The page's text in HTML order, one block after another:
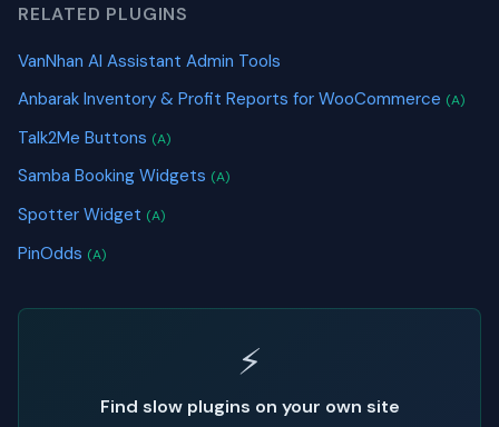
RELATED PLUGINS
VanNhan AI Assistant Admin Tools
Anbarak Inventory & Profit Reports for WooCommerce (A)
Talk2Me Buttons (A)
Samba Booking Widgets (A)
Spotter Widget (A)
PinOdds (A)
⚡
Find slow plugins on your own site